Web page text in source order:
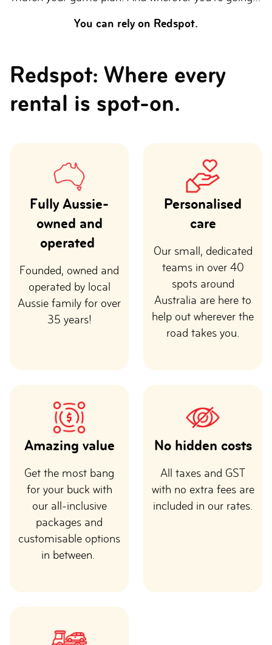
You can rely on Redspot.
Redspot: Where every
rental is spot-on.
Fully Aussie-
owned and
operated
Founded, owned and
operated by local
Aussie family for over
35 years!
Personalised
care
Our small, dedicated
teams in over 40
spots around
Australia are here to
help out wherever the
road takes you.
Amazing value
Get the most bang
for your buck with
our all-inclusive
packages and
customisable options
in between.
No hidden costs
All taxes and GST
with no extra fees are
included in our rates.